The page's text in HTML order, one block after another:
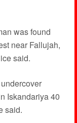
was found
near Fallujah,
said.
Iskandariya 40
said.